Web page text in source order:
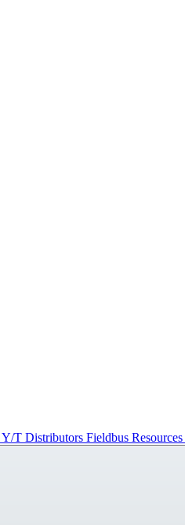
Y/T Distributors Fieldbus Resources